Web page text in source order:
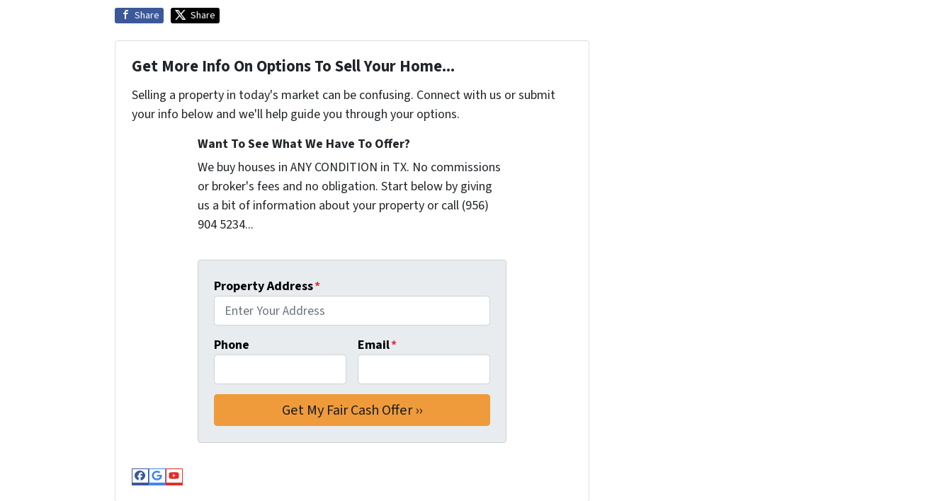
Share Share
Get More Info On Options To Sell Your Home...
Selling a property in today's market can be confusing. Connect with us or submit
your info below and we'll help guide you through your options.
Want To See What We Have To Offer?
We buy houses in ANY CONDITION in TX. No commissions
or broker's fees and no obligation. Start below by giving
us a bit of information about your property or call (956)
904 5234...
Property Address*
Phone Email*
Facebook
Google Business
YouTube